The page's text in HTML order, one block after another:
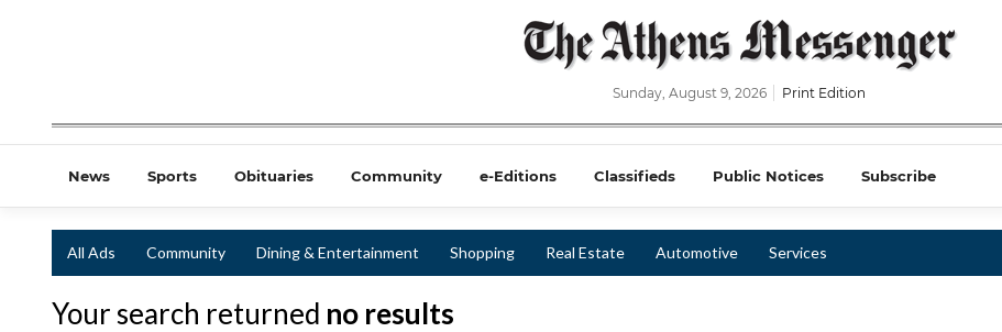
Sunday, August 9, 2026 Print Edition
News Sports Obituaries Community e-Editions Classifieds Public Notices Subscribe
All Ads Community Dining & Entertainment Shopping Real Estate Automotive Services
Your search returned no results